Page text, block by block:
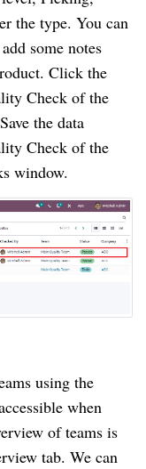
the type. You can
some notes
Click the
Check of the
the data
Check of the
window.
using the
when
of teams is
tab. We can